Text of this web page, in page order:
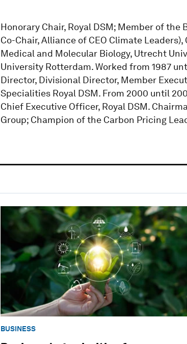
Honorary Chair, Royal DSM; Member of the
Co-Chair, Alliance of CEO Climate
Medical and Molecular Biology, Utrecht
University Rotterdam. Worked from 1987
Director, Divisional Director, Member
Specialities Royal DSM. From 2000 until
Chief Executive Officer, Royal DSM.
Group; Champion of the Carbon Pricing
BUSINESS